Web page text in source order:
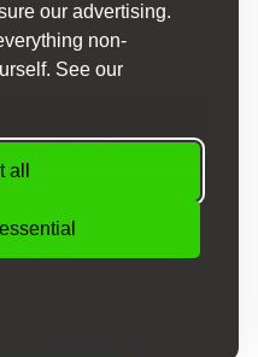
our advertising.
non-
See our
FINANCE
100,000 mi